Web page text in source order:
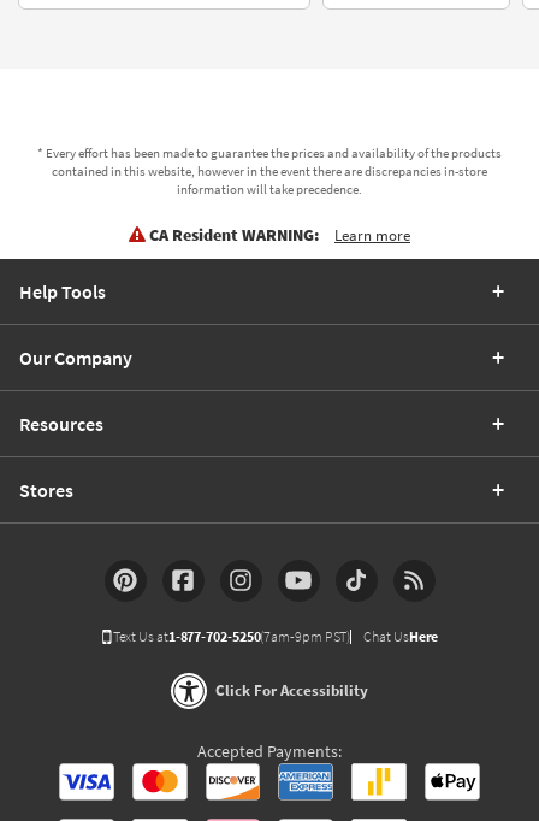
* Every effort has been made to guarantee the prices and availability of the products
contained in this website, however in the event there are discrepancies in-store
information will take precedence.
CA Resident WARNING: Learn more
Help Tools
Our Company
Resources
Stores
Text Us at1-877-702-5250(7am-9pm PST) Chat UsHere
Click For Accessibility
Accepted Payments: